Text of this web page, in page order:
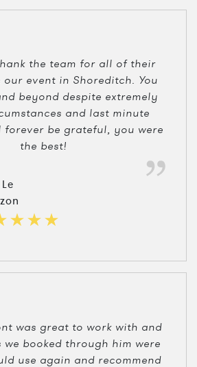
the team for all of their
our event in Shoreditch. You
beyond despite extremely
and last minute
forever be grateful, you were
the best!
was great to work with and
we booked through him were
use again and recommend